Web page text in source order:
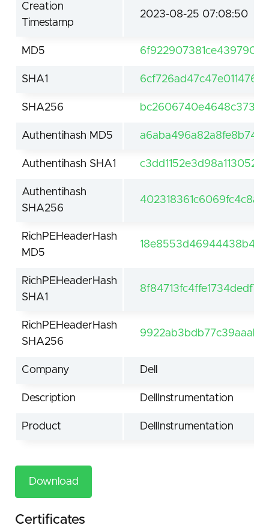
Creation
Timestamp
2023-08-25 07:08:50
MD5
SHA1
SHA256
Authentihash MD5
Authentihash SHA1
Authentihash
SHA256
RichPEHeaderHash
MD5
RichPEHeaderHash
SHA1
RichPEHeaderHash
SHA256
Company Dell
Description DellInstrumentation
Product DellInstrumentation
Download
Certificates